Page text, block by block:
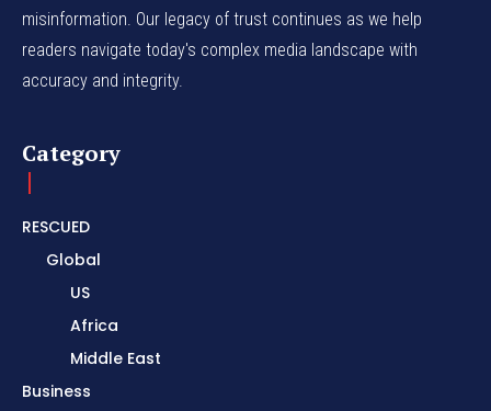
misinformation. Our legacy of trust continues as we help
readers navigate today's complex media landscape with
accuracy and integrity.
Category
RESCUED
Global
US
Africa
Middle East
Business